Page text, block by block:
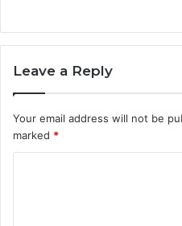
Leave a Reply
Your email address will not be
marked *